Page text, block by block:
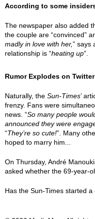
According to some
The newspaper also added
the couple are “convinced”
madly in love with her,” says
relationship is “heating up”.
Rumor Explodes on Twitter
Naturally, the Sun-Times’
frenzy. Fans were
news. “So many people
announced they were
“They’re so cute!”. Many
hoped to marry him...
On Thursday, André
asked whether the 69-year-
Has the Sun-Times started